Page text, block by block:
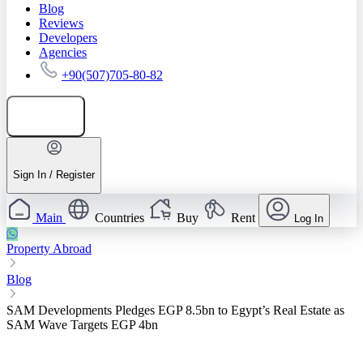
Blog
Reviews
Developers
Agencies
+90(507)705-80-82
Sign In / Register
Main Countries Buy Rent Log In
Property Abroad
Blog
SAM Developments Pledges EGP 8.5bn to Egypt’s Real Estate as
SAM Wave Targets EGP 4bn